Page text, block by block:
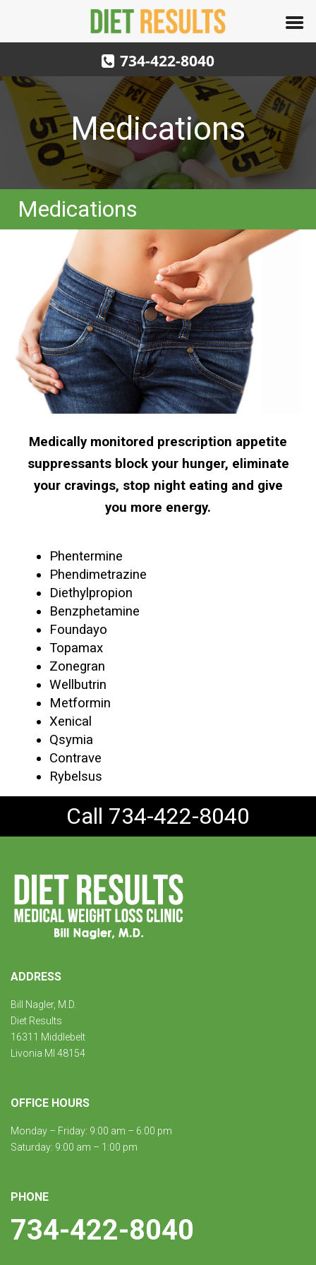
734-422-8040
Medications
Medications
Medically monitored prescription appetite
suppressants block your hunger, eliminate
your cravings, stop night eating and give
you more energy.
Phentermine
Phendimetrazine
Diethylpropion
Benzphetamine
Foundayo
Topamax
Zonegran
Wellbutrin
Metformin
Xenical
Qsymia
Contrave
Rybelsus
Call 734-422-8040
ADDRESS
Bill Nagler, M.D.
Diet Results
16311 Middlebelt
Livonia MI 48154
OFFICE HOURS
Monday – Friday: 9:00 am – 6:00 pm
Saturday: 9:00 am – 1:00 pm
PHONE
734-422-8040